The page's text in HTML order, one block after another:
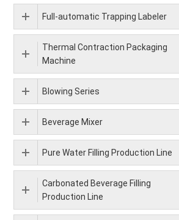
Full-automatic Trapping Labeler
Thermal Contraction Packaging
Machine
Blowing Series
Beverage Mixer
Pure Water Filling Production Line
Carbonated Beverage Filling
Production Line